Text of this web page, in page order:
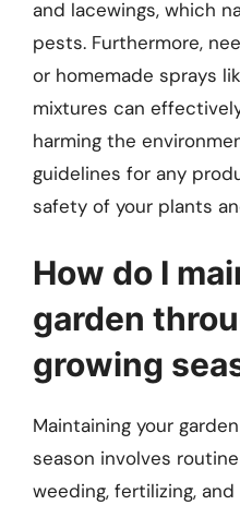
and lacewings, which
pests. Furthermore,
or homemade sprays
mixtures can
harming the
guidelines for any
safety of your plants
How do I
garden
growing
Maintaining your
season involves
weeding, fertilizing,